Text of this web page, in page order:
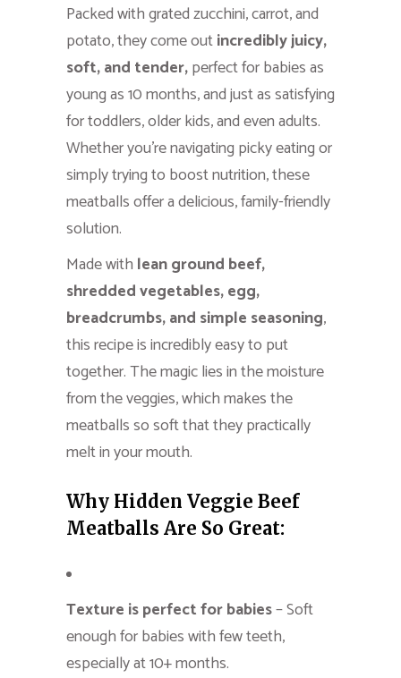
Packed with grated zucchini, carrot, and
potato, they come outincredibly juicy,
soft, and tender,perfect for babies as
young as 10 months, and just as satisfying
for toddlers, older kids, and even adults.
Whether you’re navigating picky eating or
simply trying to boost nutrition, these
meatballs offer a delicious, family-friendly
solution.
Made with lean ground beef,
shredded vegetables, egg,
breadcrumbs, and simple seasoning,
this recipe is incredibly easy to put
together. The magic lies in the moisture
from the veggies, which makes the
meatballs so soft that they practically
melt in your mouth.
Why Hidden Veggie Beef
Meatballs Are So Great:
Texture is perfect for babies– Soft
enough for babies with few teeth,
especially at 10+ months.